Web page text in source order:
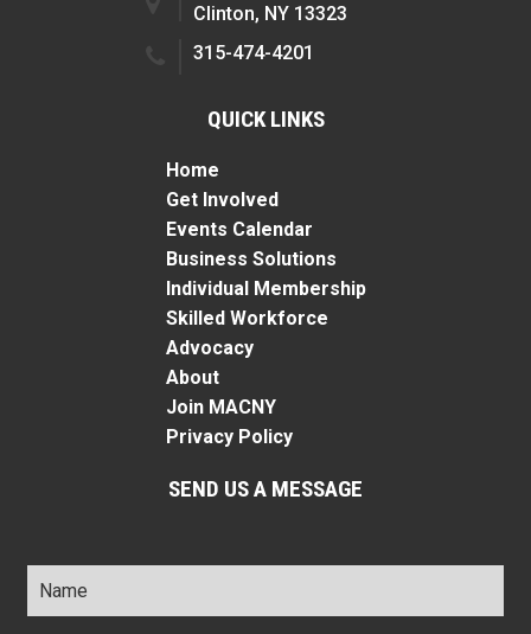
Clinton, NY 13323
315-474-4201
QUICK LINKS
Home
Get Involved
Events Calendar
Business Solutions
Individual Membership
Skilled Workforce
Advocacy
About
Join MACNY
Privacy Policy
SEND US A MESSAGE
Name *